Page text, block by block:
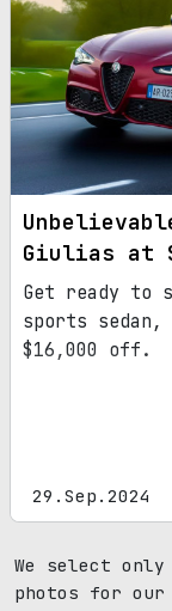
updated
promises to
automotive
Giulias at
Get ready to
sports
$16,000 off.
29.Sep.2024
We select
photos for